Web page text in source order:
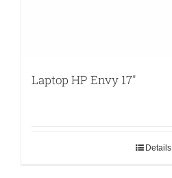
Laptop HP Envy 17″
Details